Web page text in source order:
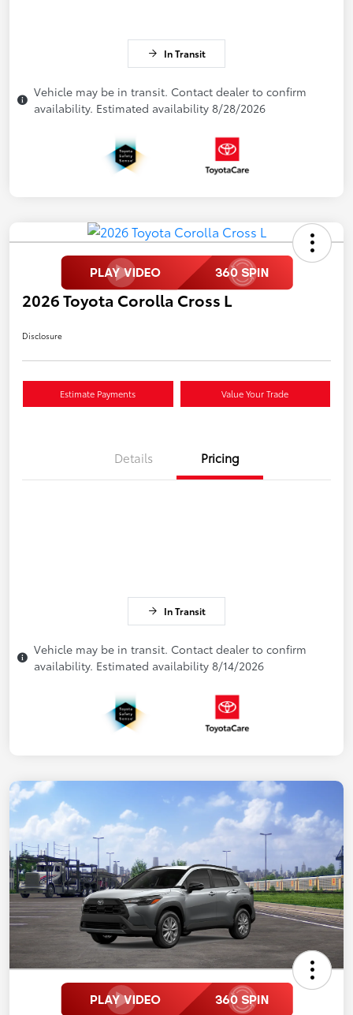
In Transit
Vehicle may be in transit. Contact dealer to confirm
availability. Estimated availability 8/28/2026
2026 Toyota Corolla Cross L
Disclosure
Estimate Payments Value Your Trade
Details Pricing
In Transit
Vehicle may be in transit. Contact dealer to confirm
availability. Estimated availability 8/14/2026